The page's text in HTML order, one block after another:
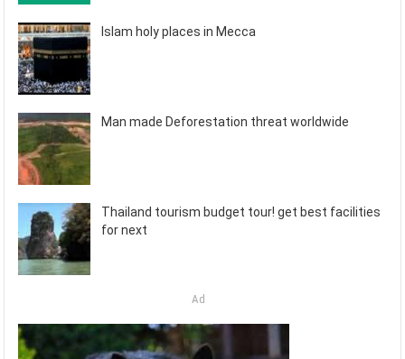
Islam holy places in Mecca
Man made Deforestation threat worldwide
Thailand tourism budget tour! get best facilities
for next
Ad